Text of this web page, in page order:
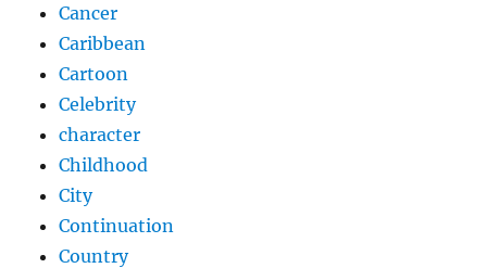
Cancer
Caribbean
Cartoon
Celebrity
character
Childhood
City
Continuation
Country